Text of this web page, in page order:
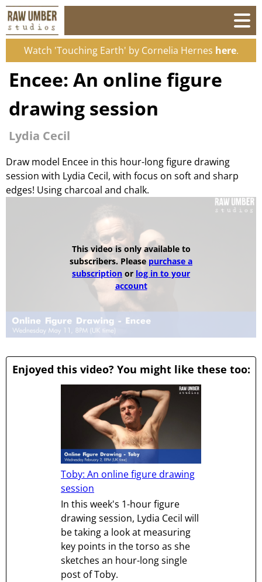
Watch 'Touching Earth' by Cornelia Hernes here.
Encee: An online figure
drawing session
Lydia Cecil
Draw model Encee in this hour-long figure drawing
session with Lydia Cecil, with focus on soft and sharp
edges! Using charcoal and chalk.
This video is only available to
subscribers. Please purchase a
subscription or log in to your
account
Enjoyed this video? You might like these too:
Toby: An online figure drawing
session
In this week's 1-hour figure
drawing session, Lydia Cecil will
be taking a look at measuring
key points in the torso as she
sketches an hour-long single
post of Toby.